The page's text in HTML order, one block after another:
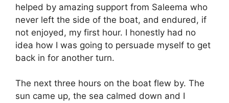
helped by amazing support from Saleema who
never left the side of the boat, and endured, if
not enjoyed, my first hour. I honestly had no
idea how I was going to persuade myself to get
back in for another turn.
The next three hours on the boat flew by. The
sun came up, the sea calmed down and I